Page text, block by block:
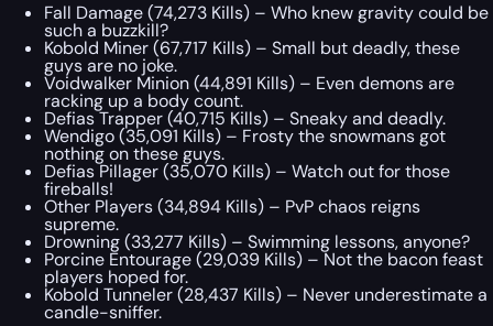
Fall Damage (74,273 Kills) – Who knew gravity could be
such a buzzkill?
Kobold Miner (67,717 Kills) – Small but deadly, these
guys are no joke.
Voidwalker Minion (44,891 Kills) – Even demons are
racking up a body count.
Defias Trapper (40,715 Kills) – Sneaky and deadly.
Wendigo (35,091 Kills) – Frosty the snowmans got
nothing on these guys.
Defias Pillager (35,070 Kills) – Watch out for those
fireballs!
Other Players (34,894 Kills) – PvP chaos reigns
supreme.
Drowning (33,277 Kills) – Swimming lessons, anyone?
Porcine Entourage (29,039 Kills) – Not the bacon feast
players hoped for.
Kobold Tunneler (28,437 Kills) – Never underestimate a
candle-sniffer.